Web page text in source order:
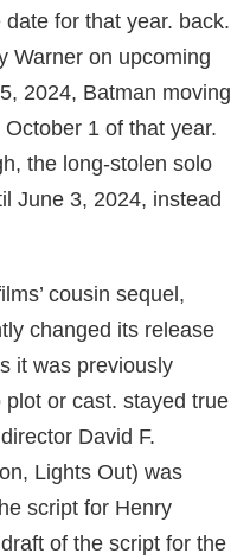
for that year. back.
Warner on upcoming
2024, Batman moving
1 of that year.
the long-stolen solo
June 3, 2024, instead
cousin sequel,
changed its release
it was previously
or cast. stayed true
David F.
Lights Out) was
script for Henry
of the script for the